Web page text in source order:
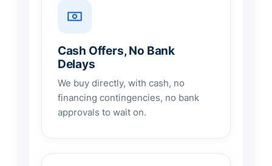
Cash Offers, No Bank
Delays
We buy directly, with cash, no
financing contingencies, no bank
approvals to wait on.